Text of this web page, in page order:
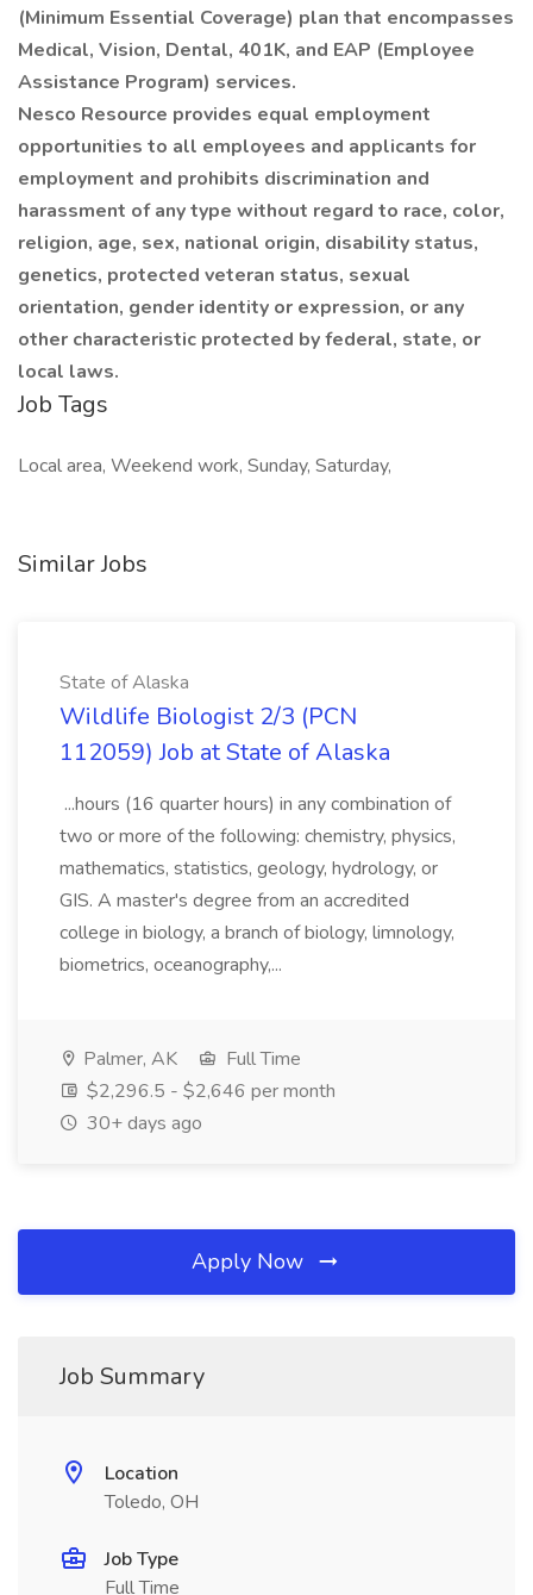
(Minimum Essential Coverage) plan that encompasses
Medical, Vision, Dental, 401K, and EAP (Employee
Assistance Program) services.
Nesco Resource provides equal employment
opportunities to all employees and applicants for
employment and prohibits discrimination and
harassment of any type without regard to race, color,
religion, age, sex, national origin, disability status,
genetics, protected veteran status, sexual
orientation, gender identity or expression, or any
other characteristic protected by federal, state, or
local laws.
Job Tags
Local area, Weekend work, Sunday, Saturday,
Similar Jobs
State of Alaska
Wildlife Biologist 2/3 (PCN
112059) Job at State of Alaska
...hours (16 quarter hours) in any combination of
two or more of the following: chemistry, physics,
mathematics, statistics, geology, hydrology, or
GIS. A master's degree from an accredited
college in biology, a branch of biology, limnology,
biometrics, oceanography,...
Palmer, AK
Full Time
$2,296.5 - $2,646 per month
30+ days ago
Apply Now
Job Summary
Location
Toledo, OH
Job Type
Full Time